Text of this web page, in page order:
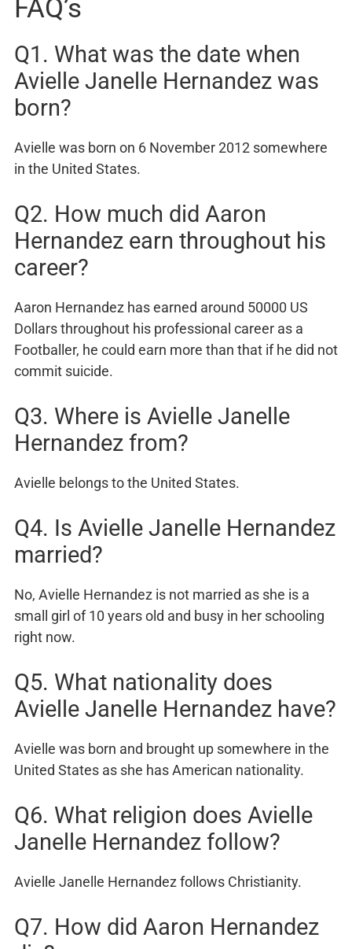
FAQ’s
Q1. What was the date when
Avielle Janelle Hernandez was
born?
Avielle was born on 6 November 2012 somewhere
in the United States.
Q2. How much did Aaron
Hernandez earn throughout his
career?
Aaron Hernandez has earned around 50000 US
Dollars throughout his professional career as a
Footballer, he could earn more than that if he did not
commit suicide.
Q3. Where is Avielle Janelle
Hernandez from?
Avielle belongs to the United States.
Q4. Is Avielle Janelle Hernandez
married?
No, Avielle Hernandez is not married as she is a
small girl of 10 years old and busy in her schooling
right now.
Q5. What nationality does
Avielle Janelle Hernandez have?
Avielle was born and brought up somewhere in the
United States as she has American nationality.
Q6. What religion does Avielle
Janelle Hernandez follow?
Avielle Janelle Hernandez follows Christianity.
Q7. How did Aaron Hernandez